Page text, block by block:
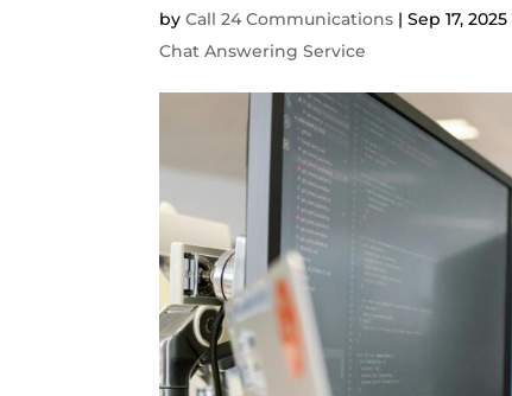
byCall 24 Communications |Sep 17, 2025
Chat Answering Service